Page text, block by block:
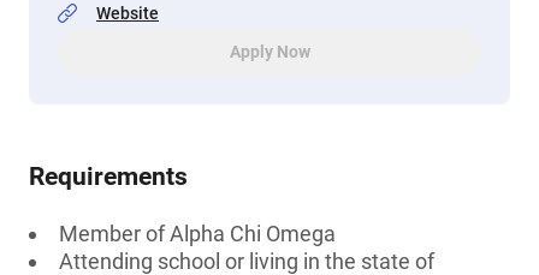
Website
Apply Now
Requirements
Member of Alpha Chi Omega
Attending school or living in the state of